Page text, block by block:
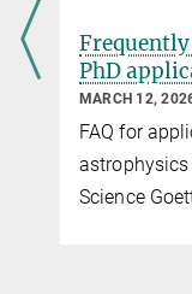
PhD
MARCH 12,
FAQ for
astrophysics
Science